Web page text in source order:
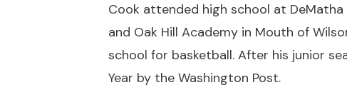
Cook attended high school at
and Oak Hill Academy in Mouth of
school for basketball. After his junior
Year by the Washington Post.